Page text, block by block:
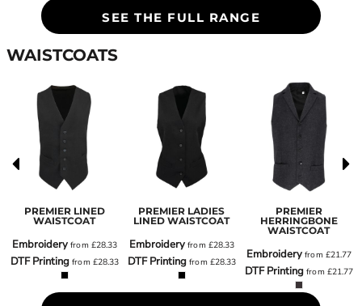
SEE THE FULL RANGE
WAISTCOATS
PREMIER LINED
WAISTCOAT
Embroideryfrom£28.33
DTF Printingfrom£28.33
PREMIER LADIES
LINED WAISTCOAT
Embroideryfrom£28.33
DTF Printingfrom£28.33
PREMIER
HERRINGBONE
WAISTCOAT
Embroideryfrom£21.77
DTF Printingfrom£21.77